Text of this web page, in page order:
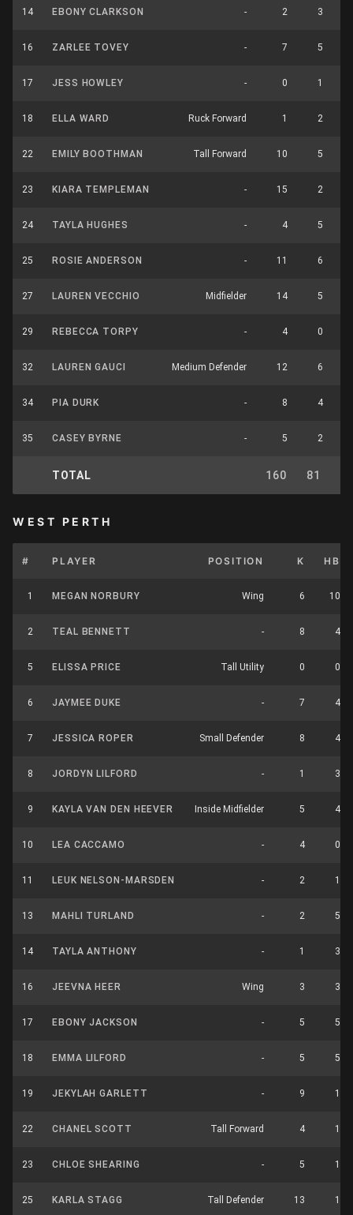
14 EBONY CLARKSON - 2 3
16 ZARLEE TOVEY - 7 5
17 JESS HOWLEY - 0 1
18 ELLA WARD Ruck Forward 1 2
22 EMILY BOOTHMAN Tall Forward 10 5
23 KIARA TEMPLEMAN - 15 2
24 TAYLA HUGHES - 4 5
25 ROSIE ANDERSON - 11 6
27 LAUREN VECCHIO Midfielder 14 5
29 REBECCA TORPY - 4 0
32 LAUREN GAUCI Medium Defender 12 6
34 PIA DURK - 8 4
35 CASEY BYRNE - 5 2
TOTAL 160 81
WEST PERTH
# PLAYER POSITION K HB
1 MEGAN NORBURY Wing 6 10
2 TEAL BENNETT - 8 4
5 ELISSA PRICE Tall Utility 0 0
6 JAYMEE DUKE - 7 4
7 JESSICA ROPER Small Defender 8 4
8 JORDYN LILFORD - 1 3
9 KAYLA VAN DEN HEEVER Inside Midfielder 5 4
10 LEA CACCAMO - 4 0
11 LEUK NELSON-MARSDEN - 2 1
13 MAHLI TURLAND - 2 5
14 TAYLA ANTHONY - 1 3
16 JEEVNA HEER Wing 3 3
17 EBONY JACKSON - 5 5
18 EMMA LILFORD - 5 5
19 JEKYLAH GARLETT - 9 1
22 CHANEL SCOTT Tall Forward 4 1
23 CHLOE SHEARING - 5 1
25 KARLA STAGG Tall Defender 13 1